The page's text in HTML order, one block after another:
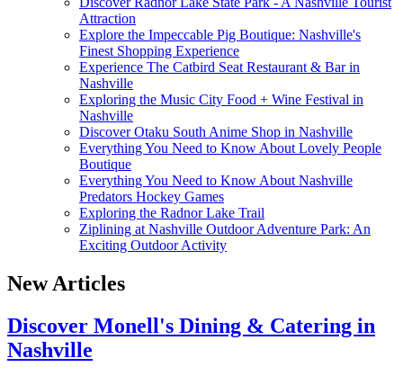
Attraction
Explore the Impeccable Pig Boutique: Nashville's
Finest Shopping Experience
Experience The Catbird Seat Restaurant & Bar in
Nashville
Exploring the Music City Food + Wine Festival in
Nashville
Discover Otaku South Anime Shop in Nashville
Everything You Need to Know About Lovely People
Boutique
Everything You Need to Know About Nashville
Predators Hockey Games
Exploring the Radnor Lake Trail
Ziplining at Nashville Outdoor Adventure Park: An
Exciting Outdoor Activity
New Articles
Discover Monell's Dining & Catering in
Nashville